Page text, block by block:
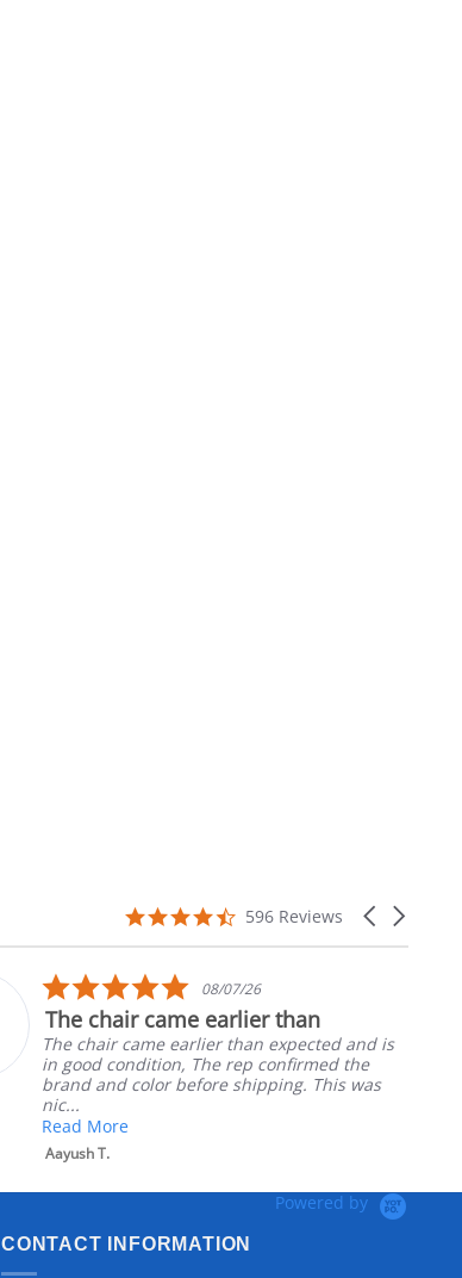
Carousel
4.7
596 Reviews
5.0
star
rating
08/07/26
The chair came earlier than
The chair came earlier than expected and is
in good condition, The rep confirmed the
brand and color before shipping. This was
nic...
Read More
Aayush T.
Powered by
CONTACT INFORMATION